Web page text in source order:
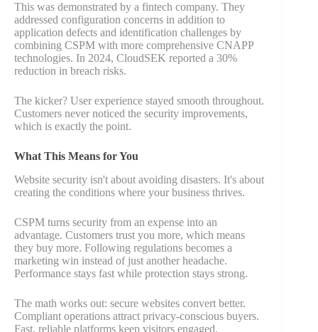
This was demonstrated by a fintech company. They
addressed configuration concerns in addition to
application defects and identification challenges by
combining CSPM with more comprehensive CNAPP
technologies. In 2024, CloudSEK reported a 30%
reduction in breach risks.
The kicker? User experience stayed smooth throughout.
Customers never noticed the security improvements,
which is exactly the point.
What This Means for You
Website security isn't about avoiding disasters. It's about
creating the conditions where your business thrives.
CSPM turns security from an expense into an
advantage. Customers trust you more, which means
they buy more. Following regulations becomes a
marketing win instead of just another headache.
Performance stays fast while protection stays strong.
The math works out: secure websites convert better.
Compliant operations attract privacy-conscious buyers.
Fast, reliable platforms keep visitors engaged.